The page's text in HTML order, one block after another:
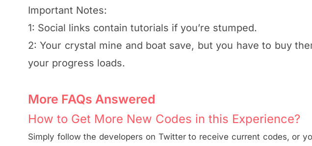
Important Notes:
1: Social links contain tutorials if you’re stumped.
2: Your crystal mine and boat save, but you have to buy
your progress loads.
More FAQs Answered
How to Get More New Codes in this Experience?
Simply follow the developers on Twitter to receive current codes, or